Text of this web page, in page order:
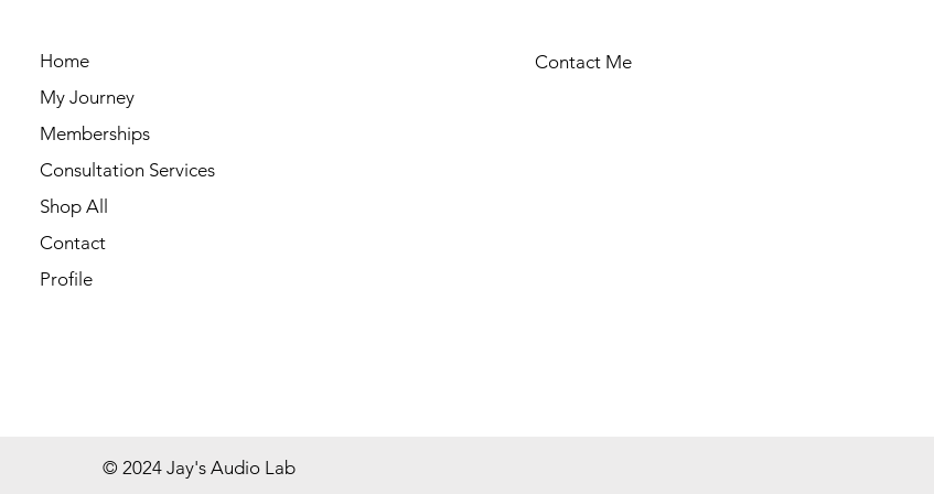
Home
My Journey
Memberships
Consultation Services
Shop All
Contact
Profile
Contact Me
© 2024 Jay's Audio Lab